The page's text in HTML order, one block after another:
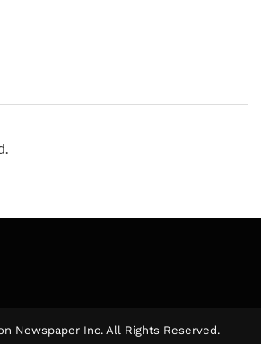
Newspaper Inc. All Rights Reserved.